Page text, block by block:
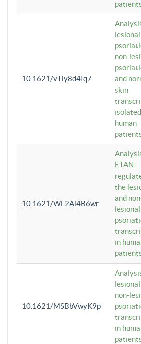
10.1621/vTiy8d4Iq7
lesional
non-
and
skin
human
10.1621/WL2Al4B6wr
ETAN-
the
and
lesional
in
10.1621/MSBbVwyK9p
non-
in